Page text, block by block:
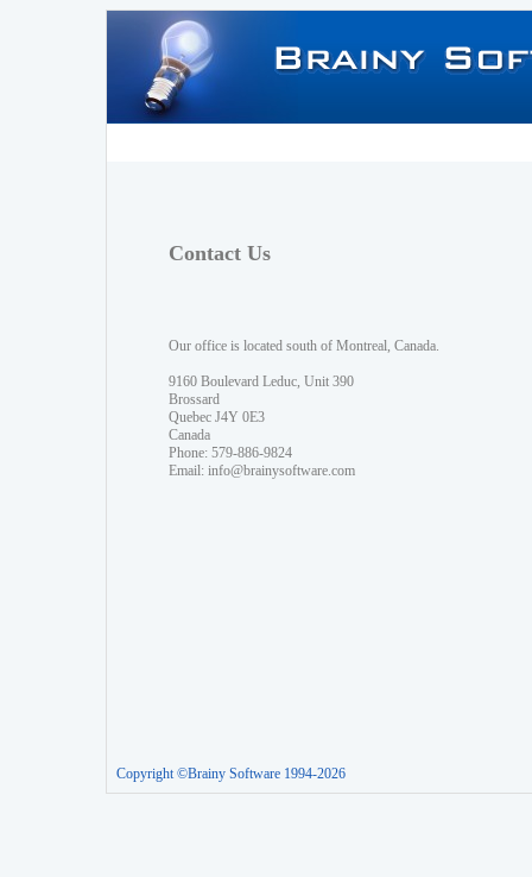
Contact Us
Our office is located south of Montreal, Canada.
9160 Boulevard Leduc, Unit 390
Brossard
Quebec J4Y 0E3
Canada
Phone: 579-886-9824
Email: info@brainysoftware.com
Copyright ©Brainy Software 1994-2026